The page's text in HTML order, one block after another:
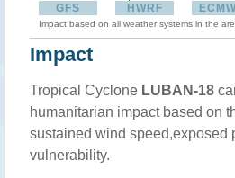
GFS HWRF
Impact based on all weather systems in the
Impact
Tropical Cyclone LUBAN-18
humanitarian impact based on
sustained wind speed,exposed
vulnerability.